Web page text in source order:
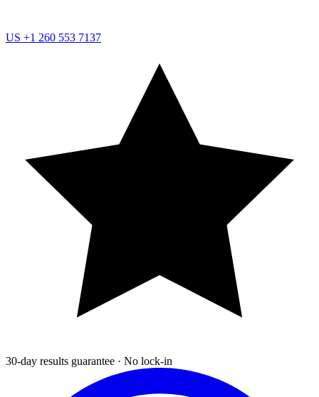
US +1 260 553 7137
30-day results guarantee · No lock-in